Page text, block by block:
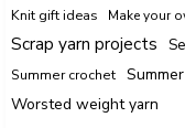
Knit gift ideas Make your
Scrap yarn projects
Summer crochet
Worsted weight yarn